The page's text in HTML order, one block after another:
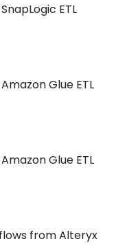
ETL
Glue ETL
Glue ETL
from Alteryx